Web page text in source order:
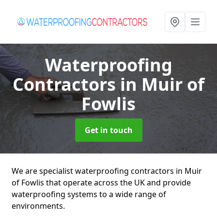
Waterproofing
Contractorsin Muir of
Fowlis
Get in touch
We are specialist waterproofing contractors in Muir
of Fowlis that operate across the UK and provide
waterproofing systems to a wide range of
environments.